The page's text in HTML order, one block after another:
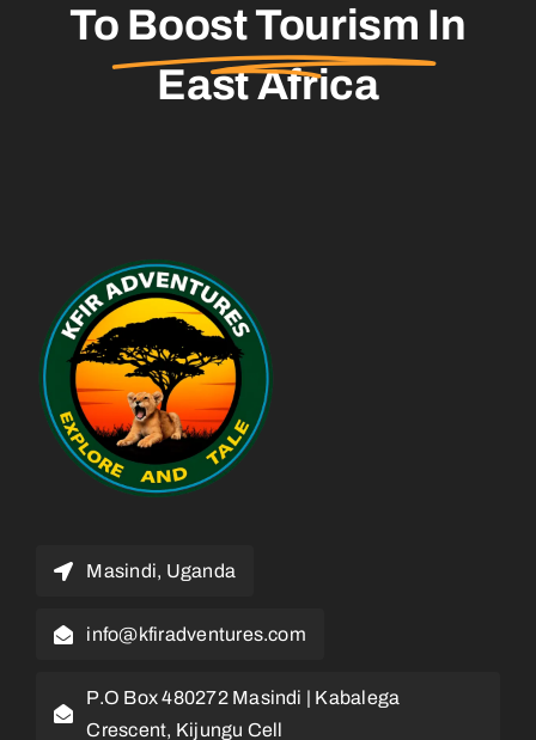
To Boost Tourism In
East Africa
Masindi, Uganda
info@kfiradventures.com
P.O Box 480272 Masindi | Kabalega
Crescent, Kijungu Cell